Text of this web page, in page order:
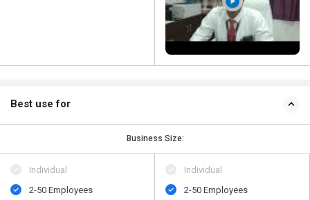
Best use for
Business Size:
Individual
2-50 Employees
Individual
2-50 Employees